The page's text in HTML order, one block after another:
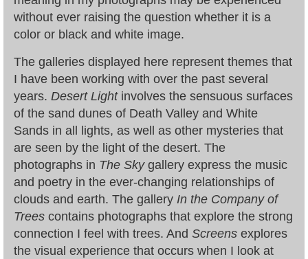
without ever raising the question whether it is a
color or black and white image.
The galleries displayed here represent themes that
I have been working with over the past several
years. Desert Lightinvolves the sensuous surfaces
of the sand dunes of Death Valley and White
Sands in all lights, as well as other mysteries that
are seen by the light of the desert. The
photographs in The Skygallery express the music
and poetry in the ever-changing relationships of
clouds and earth. The gallery In the Company of
Trees contains photographs that explore the strong
connection I feel with trees. And Screens explores
the visual experience that occurs when I look at